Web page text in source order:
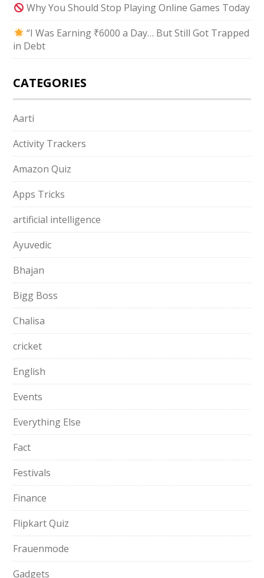
Why You Should Stop Playing Online Games Today
“I Was Earning ₹6000 a Day… But Still Got Trapped
in Debt
CATEGORIES
Aarti
Activity Trackers
Amazon Quiz
Apps Tricks
artificial intelligence
Ayuvedic
Bhajan
Bigg Boss
Chalisa
cricket
English
Events
Everything Else
Fact
Festivals
Finance
Flipkart Quiz
Frauenmode
Gadgets